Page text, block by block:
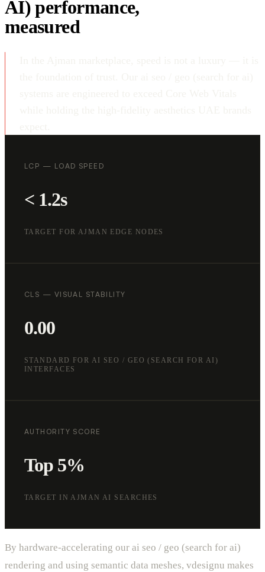
AI) performance,
measured
LCP — LOAD SPEED
< 1.2s
TARGET FOR AJMAN EDGE NODES
CLS — VISUAL STABILITY
0.00
STANDARD FOR AI SEO / GEO (SEARCH FOR AI)
INTERFACES
AUTHORITY SCORE
Top 5%
TARGET IN AJMAN AI SEARCHES
By hardware-accelerating our ai seo / geo (search for ai)
rendering and using semantic data meshes, vdesignu makes